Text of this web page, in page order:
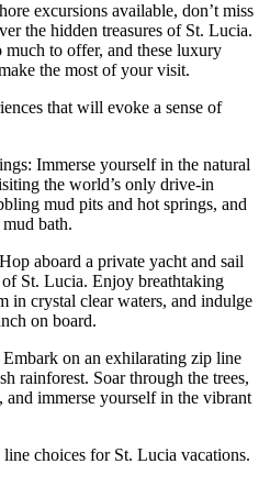
excursions available, don’t miss
the hidden treasures of St. Lucia.
much to offer, and these luxury
the most of your visit.
that will evoke a sense of
Immerse yourself in the natural
the world’s only drive-in
mud pits and hot springs, and
bath.
aboard a private yacht and sail
St. Lucia. Enjoy breathtaking
in crystal clear waters, and indulge
on board.
on an exhilarating zip line
rainforest. Soar through the trees,
and immerse yourself in the vibrant
choices for St. Lucia vacations.